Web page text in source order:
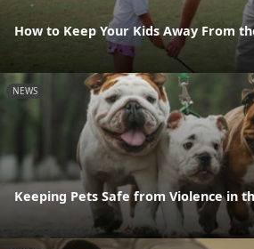
How to Keep Your Kids Away From
NEWS
Keeping Pets Safe from Violence in